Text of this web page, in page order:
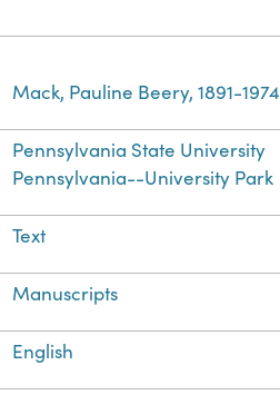
Mack, Pauline Beery, 1891-1974
Pennsylvania State University
Pennsylvania--University Park
Text
Manuscripts
English